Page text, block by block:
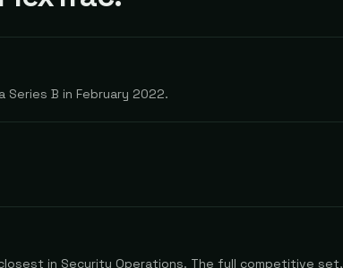
B in February 2022.
in Security Operations. The full competitive set,